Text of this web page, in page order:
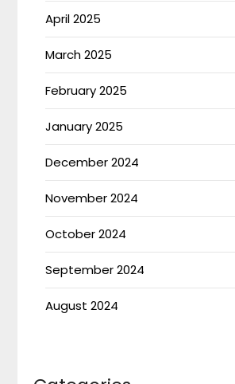
April 2025
March 2025
February 2025
January 2025
December 2024
November 2024
October 2024
September 2024
August 2024